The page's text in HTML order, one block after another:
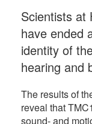
Scientists at
have ended
identity of
hearing and
The results of
reveal that
sound- and